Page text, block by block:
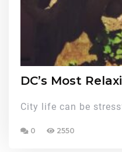
DC’s Most
City life can be
0 2550